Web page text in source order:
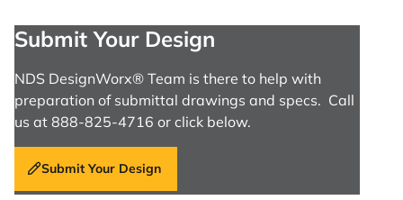
Submit Your Design
NDS DesignWorx® Team is there to help with
preparation of submittal drawings and specs. Call
us at 888-825-4716 or click below.
Submit Your Design